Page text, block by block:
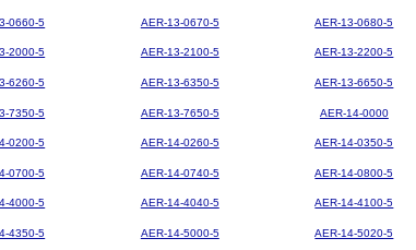
0660-5 AER-13-0670-5 AER-13-0680-5
2000-5 AER-13-2100-5 AER-13-2200-5
6260-5 AER-13-6350-5 AER-13-6650-5
7350-5 AER-13-7650-5 AER-14-0000
0200-5 AER-14-0260-5 AER-14-0350-5
0700-5 AER-14-0740-5 AER-14-0800-5
4000-5 AER-14-4040-5 AER-14-4100-5
4350-5 AER-14-5000-5 AER-14-5020-5